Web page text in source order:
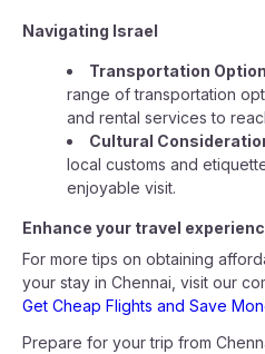
Navigating Israel
Transportation
range of transportation
and rental services to
Cultural
local customs and
enjoyable visit.
Enhance your travel
For more tips on obtaining
your stay in Chennai, visit our
Get Cheap Flights and Save
Prepare for your trip from